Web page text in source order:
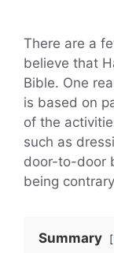
There are a
believe that
Bible. One
is based on
of the
such as
door-to-door
being
Summary